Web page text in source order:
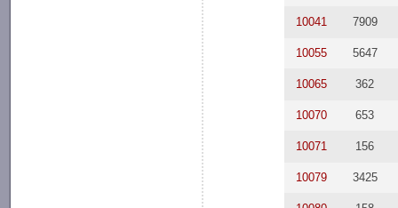
10041 7909
10055 5647
10065 362
10070 653
10071 156
10079 3425